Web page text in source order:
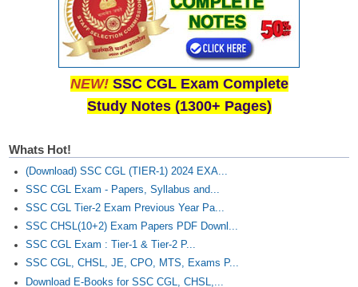
NEW! SSC CGL Exam Complete
Study Notes (1300+ Pages)
Whats Hot!
(Download) SSC CGL (TIER-1) 2024 EXA...
SSC CGL Exam - Papers, Syllabus and...
SSC CGL Tier-2 Exam Previous Year Pa...
SSC CHSL(10+2) Exam Papers PDF Downl...
SSC CGL Exam : Tier-1 & Tier-2 P...
SSC CGL, CHSL, JE, CPO, MTS, Exams P...
Download E-Books for SSC CGL, CHSL,...